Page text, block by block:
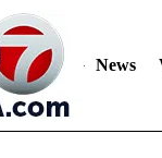
News